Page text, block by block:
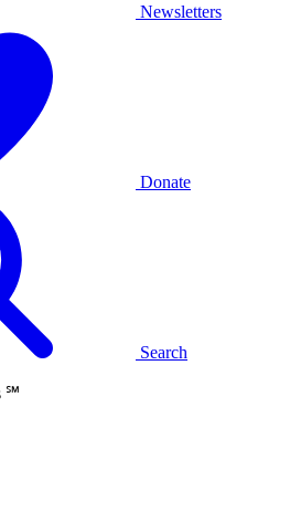
Newsletters
Donate
Search
℠